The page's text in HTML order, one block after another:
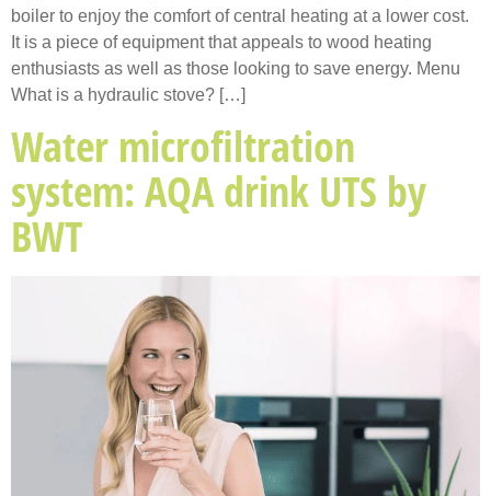
boiler to enjoy the comfort of central heating at a lower cost.
It is a piece of equipment that appeals to wood heating
enthusiasts as well as those looking to save energy. Menu
What is a hydraulic stove? […]
Water microfiltration
system: AQA drink UTS by
BWT